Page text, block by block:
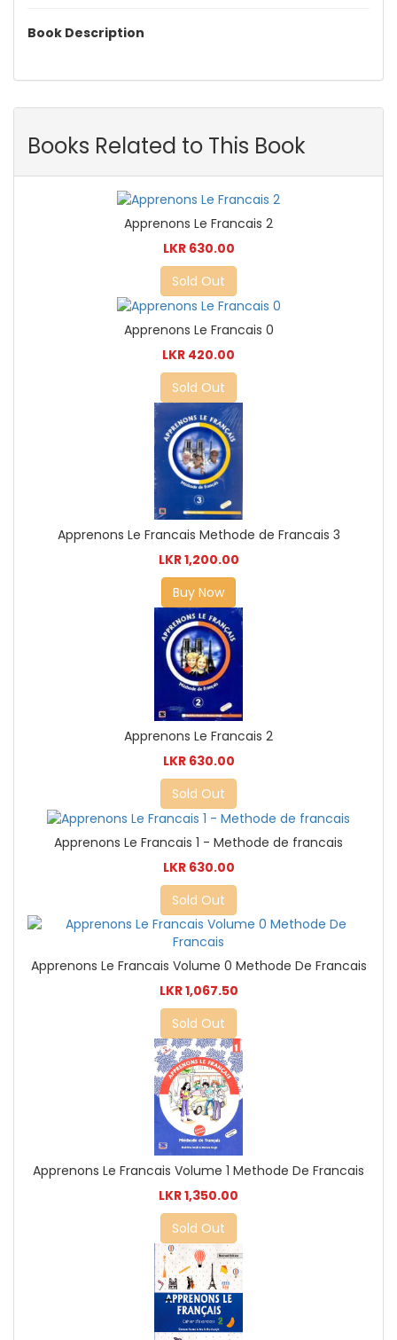
Book Description
Books Related to This Book
Apprenons Le Francais 2
LKR 630.00
Sold Out
Apprenons Le Francais 0
LKR 420.00
Sold Out
Apprenons Le Francais Methode de Francais 3
LKR 1,200.00
Buy Now
Apprenons Le Francais 2
LKR 630.00
Sold Out
Apprenons Le Francais 1 - Methode de francais
LKR 630.00
Sold Out
Apprenons Le Francais Volume 0 Methode De Francais
LKR 1,067.50
Sold Out
Apprenons Le Francais Volume 1 Methode De Francais
LKR 1,350.00
Sold Out